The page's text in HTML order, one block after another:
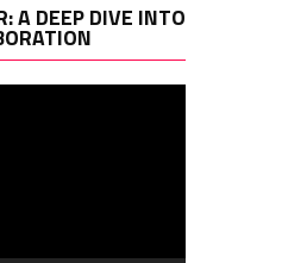
A DEEP DIVE INTO